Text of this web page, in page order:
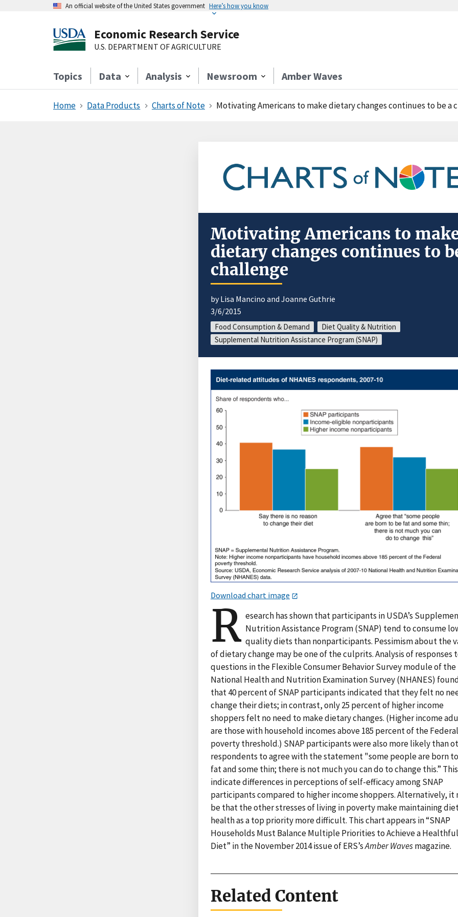
An official website of the United States government Here’s how you know
Economic Research Service
U.S. DEPARTMENT OF AGRICULTURE
Topics Data Analysis Newsroom Amber Waves
Home Data Products Charts of Note Motivating Americans to make dietary changes continues to be a
Motivating Americans to
dietary changes continues to
challenge
by Lisa Mancino and Joanne Guthrie
3/6/2015
Food Consumption & Demand
Diet Quality & Nutrition
Supplemental Nutrition Assistance Program (SNAP)
Download chart image
R esearch has shown that participants in USDA’s
Nutrition Assistance Program (SNAP) tend to consume
quality diets than nonparticipants. Pessimism about the
of dietary change may be one of the culprits. Analysis of responses
questions in the Flexible Consumer Behavior Survey module of the
National Health and Nutrition Examination Survey (NHANES)
that 40 percent of SNAP participants indicated that they felt no
change their diets; in contrast, only 25 percent of higher income
shoppers felt no need to make dietary changes. (Higher income
are those with household incomes above 185 percent of the Federal
poverty threshold.) SNAP participants were also more likely than
respondents to agree with the statement "some people are born
fat and some thin; there is not much you can do to change this.”
indicate differences in perceptions of self-efficacy among SNAP
participants compared to higher income shoppers. Alternatively, it
be that the other stresses of living in poverty make maintaining
health as a top priority more difficult. This chart appears in “SNAP
Households Must Balance Multiple Priorities to Achieve a Healthful
Diet” in the November 2014 issue of ERS’sAmber Wavesmagazine.
Related Content